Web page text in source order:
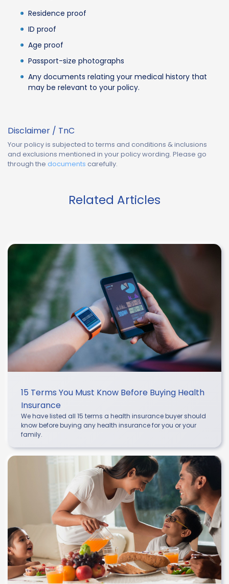
Residence proof
ID proof
Age proof
Passport-size photographs
Any documents relating your medical history that
may be relevant to your policy.
Disclaimer / TnC
Your policy is subjected to terms and conditions & inclusions
and exclusions mentioned in your policy wording. Please go
through the documents carefully.
Related Articles
15 Terms You Must Know Before Buying Health
Insurance
We have listed all 15 terms a health insurance buyer should
know before buying any health insurance for you or your
family.